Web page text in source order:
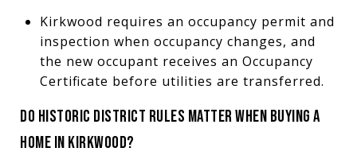
Kirkwood requires an occupancy permit and
inspection when occupancy changes, and
the new occupant receives an Occupancy
Certificate before utilities are transferred.
DO HISTORIC DISTRICT RULES MATTER WHEN BUYING A
HOME IN KIRKWOOD?